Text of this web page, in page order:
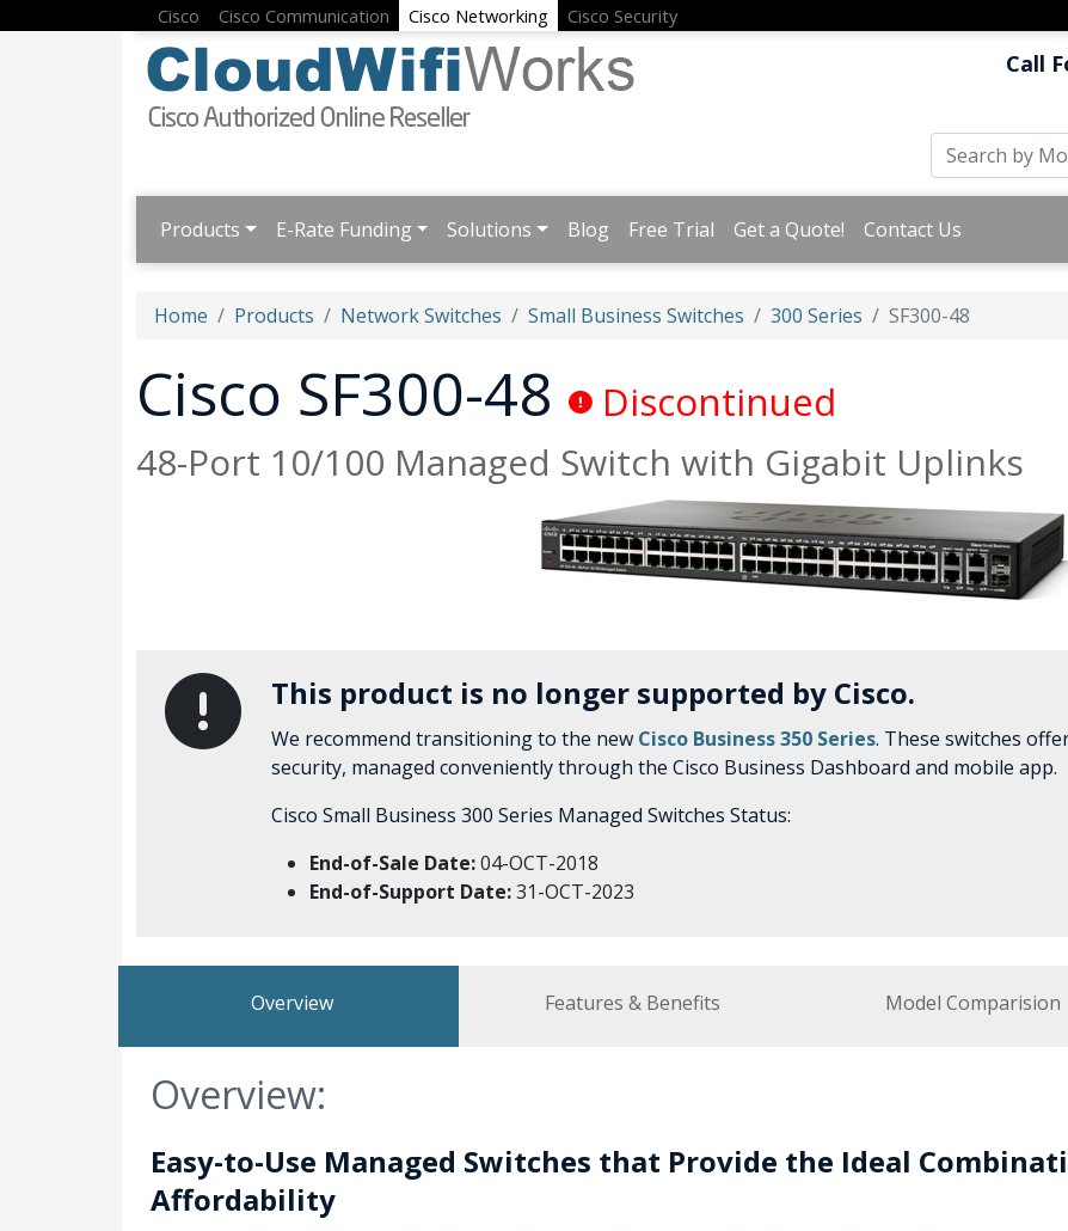
Cisco Cisco Communication Cisco Networking Cisco Security
Call
Products E-Rate Funding Solutions Blog Free Trial Get a Quote! Contact Us
Home Products Network Switches Small Business Switches 300 Series SF300-48
Cisco SF300-48 Discontinued
48-Port 10/100 Managed Switch with Gigabit Uplinks
This product is no longer supported by Cisco.
We recommend transitioning to the new Cisco Business 350 Series. These switches
security, managed conveniently through the Cisco Business Dashboard and mobile app.
Cisco Small Business 300 Series Managed Switches Status:
End-of-Sale Date:04-OCT-2018
End-of-Support Date:31-OCT-2023
Overview Features & Benefits Model Comparision
Overview:
Easy-to-Use Managed Switches that Provide the Ideal
Affordability